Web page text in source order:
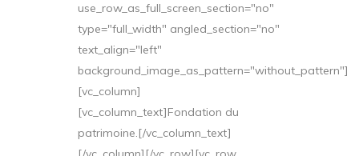
use_row_as_full_screen_section="no"
type="full_width" angled_section="no"
text_align="left"
background_image_as_pattern="without_pattern"]
[vc_column]
[vc_column_text]Fondation du
patrimoine.[/vc_column_text]